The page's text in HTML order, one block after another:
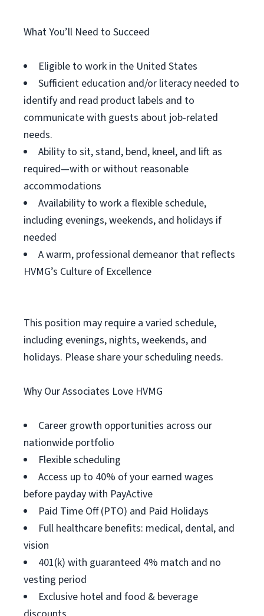
What You’ll Need to Succeed
Eligible to work in the United States
Sufficient education and/or literacy needed to
identify and read product labels and to
communicate with guests about job-related
needs.
Ability to sit, stand, bend, kneel, and lift as
required—with or without reasonable
accommodations
Availability to work a flexible schedule,
including evenings, weekends, and holidays if
needed
A warm, professional demeanor that reflects
HVMG’s Culture of Excellence
This position may require a varied schedule,
including evenings, nights, weekends, and
holidays. Please share your scheduling needs.
Why Our Associates Love HVMG
Career growth opportunities across our
nationwide portfolio
Flexible scheduling
Access up to 40% of your earned wages
before payday with PayActive
Paid Time Off (PTO) and Paid Holidays
Full healthcare benefits: medical, dental, and
vision
401(k) with guaranteed 4% match and no
vesting period
Exclusive hotel and food & beverage